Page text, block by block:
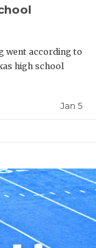
went according to
high school
Jan 5